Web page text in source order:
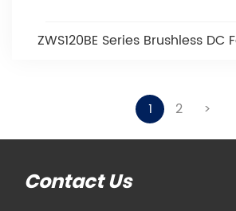
ZWS120BE Series Brushless
1 2 >
Contact Us